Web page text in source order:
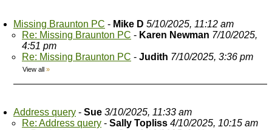
Missing Braunton PC - Mike D 5/10/2025, 11:12 am
Re: Missing Braunton PC - Karen Newman 7/10/2025,
4:51 pm
Re: Missing Braunton PC - Judith 7/10/2025, 3:36 pm
View all »
Address query - Sue 3/10/2025, 11:33 am
Re: Address query - Sally Topliss 4/10/2025, 10:15 am